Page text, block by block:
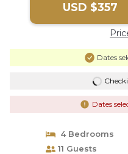
USD $357
Dates
Dates
4 Bedrooms
11 Guests